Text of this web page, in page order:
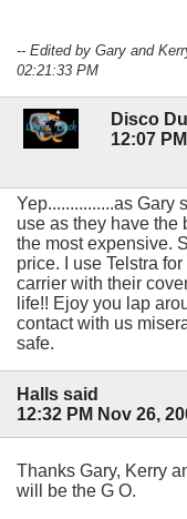
-- Edited by Gary and
02:21:33 PM
Disco
12:07
Yep...............as Gary
use as they have the
the most expensive.
price. I use Telstra
carrier with their
life!! Ejoy you lap
contact with us
safe.
Halls said
12:32 PM Nov 26,
Thanks Gary, Kerry
will be the G O.